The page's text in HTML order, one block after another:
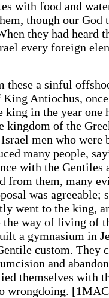
with food and
though our God
they had heard
every foreign
these a sinful
Antiochus,
king in the year one
kingdom of the
men who were
many people,
with the Gentiles
from them, many
was agreeable;
went to the king,
the way of living of
a gymnasium in
custom. They
and
themselves with
wrongdoing.